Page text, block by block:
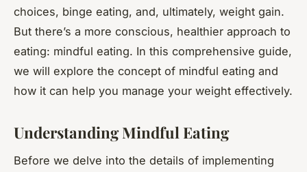
choices, binge eating, and, ultimately, weight gain.
But there’s a more conscious, healthier approach to
eating: mindful eating. In this comprehensive guide,
we will explore the concept of mindful eating and
how it can help you manage your weight effectively.
Understanding Mindful Eating
Before we delve into the details of implementing